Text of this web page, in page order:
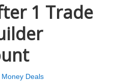
1 Trade
Money Deals